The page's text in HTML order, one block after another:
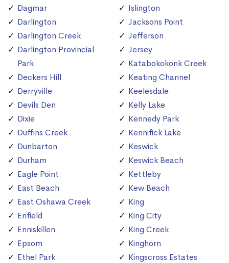
Dagmar
Darlington
Darlington Creek
Darlington Provincial
Park
Deckers Hill
Derryville
Devils Den
Dixie
Duffins Creek
Dunbarton
Durham
Eagle Point
East Beach
East Oshawa Creek
Enfield
Enniskillen
Epsom
Ethel Park
Islington
Jacksons Point
Jefferson
Jersey
Katabokokonk Creek
Keating Channel
Keelesdale
Kelly Lake
Kennedy Park
Kennifick Lake
Keswick
Keswick Beach
Kettleby
Kew Beach
King
King City
King Creek
Kinghorn
Kingscross Estates